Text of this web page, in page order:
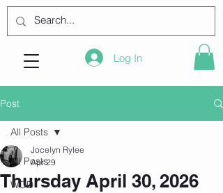
Log In
Post
All Posts
WOD
All Posts
Thursday April 30, 2026
Jocelyn Rylee
Apr 29